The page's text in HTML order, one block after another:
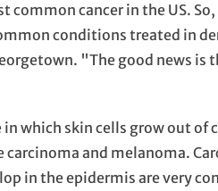
common cancer in the US.
conditions treated in
"The good news is
in which skin cells grow out
and melanoma.
in the epidermis are very